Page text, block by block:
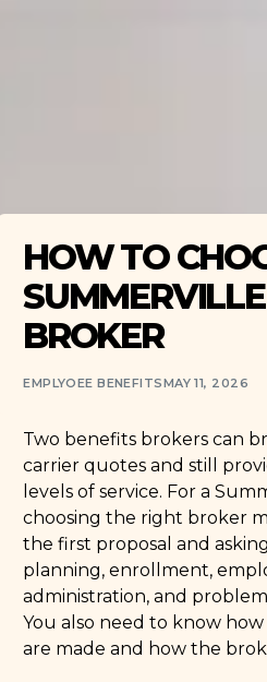
HOW TO
BROKER
EMPLYOEE BENEFITSMAY 11, 2026
Two benefits brokers can
carrier quotes and still
levels of service. For a
choosing the right broker
the first proposal and
planning, enrollment,
administration, and
You also need to know
are made and how the